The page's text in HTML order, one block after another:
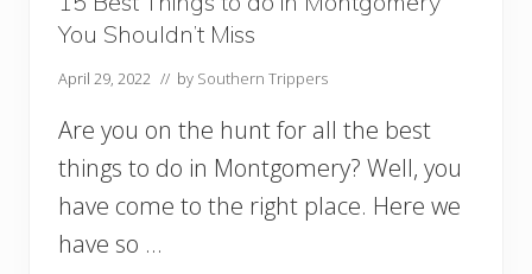
B
e
a
c
H
o
u
s
e
s
You Shouldn’t Miss
April 29, 2022 // by Southern Trippers
Are you on the hunt for all the best
things to do in Montgomery? Well, you
have come to the right place. Here we
have so …